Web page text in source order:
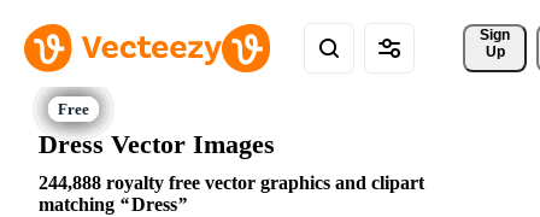
Sign
Up
Dress Vector Images
244,888 royalty free vector graphics and clipart
matching
Dress